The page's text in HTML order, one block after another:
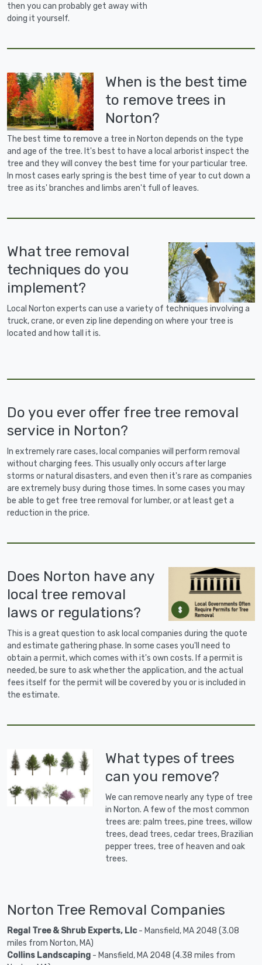
then you can probably get away with
doing it yourself.
When is the best time
to remove trees in
Norton?
The best time to remove a tree in Norton depends on the type
and age of the tree. It's best to have a local arborist inspect the
tree and they will convey the best time for your particular tree.
In most cases early spring is the best time of year to cut down a
tree as its' branches and limbs aren't full of leaves.
What tree removal
techniques do you
implement?
Local Norton experts can use a variety of techniques involving a
truck, crane, or even zip line depending on where your tree is
located and how tall it is.
Do you ever offer free tree removal
service in Norton?
In extremely rare cases, local companies will perform removal
without charging fees. This usually only occurs after large
storms or natural disasters, and even then it's rare as companies
are extremely busy during those times. In some cases you may
be able to get free tree removal for lumber, or at least get a
reduction in the price.
Does Norton have any
local tree removal
laws or regulations?
This is a great question to ask local companies during the quote
and estimate gathering phase. In some cases you'll need to
obtain a permit, which comes with it's own costs. If a permit is
needed, be sure to ask whether the application, and the actual
fees itself for the permit will be covered by you or is included in
the estimate.
What types of trees
can you remove?
We can remove nearly any type of tree
in Norton. A few of the most common
trees are: palm trees, pine trees, willow
trees, dead trees, cedar trees, Brazilian
pepper trees, tree of heaven and oak
trees.
Norton Tree Removal Companies
Regal Tree & Shrub Experts, Llc- Mansfield, MA 2048 (3.08
miles from Norton, MA)
Collins Landscaping - Mansfield, MA 2048 (4.38 miles from